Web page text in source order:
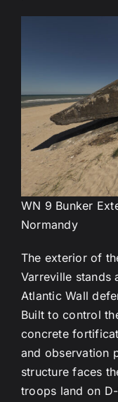
WN 9 Bunker
Normandy
The exterior of
Varreville stands
Atlantic Wall
Built to control
concrete
and observation
structure faces
troops land on